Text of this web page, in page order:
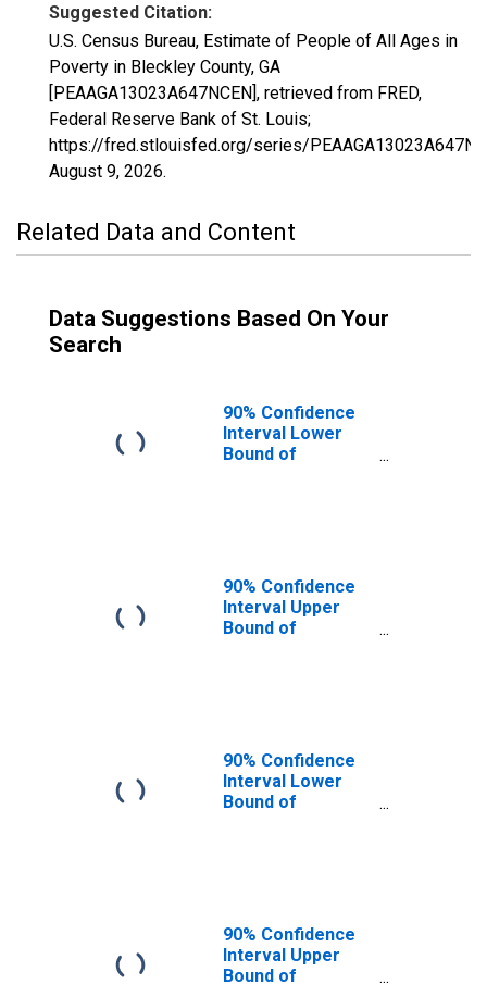
Suggested Citation:
U.S. Census Bureau, Estimate of People of All Ages in
Poverty in Bleckley County, GA
[PEAAGA13023A647NCEN], retrieved from FRED,
Federal Reserve Bank of St. Louis;
https://fred.stlouisfed.org/series/
August 9, 2026.
Related Data and Content
Data Suggestions Based On Your
Search
90% Confidence
Interval Lower
Bound of
90% Confidence
Interval Upper
Bound of
90% Confidence
Interval Lower
Bound of
90% Confidence
Interval Upper
Bound of